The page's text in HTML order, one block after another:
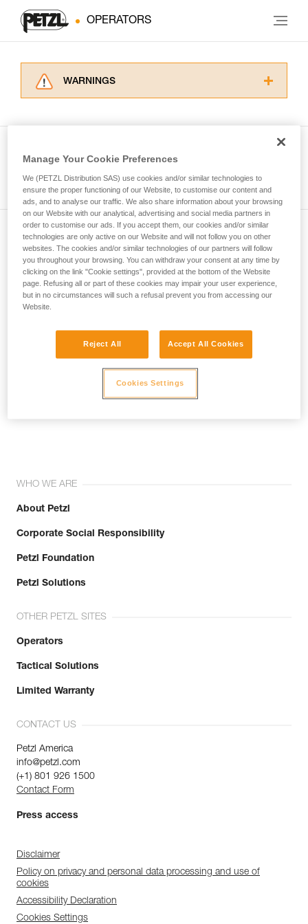
OPERATORS
WARNINGS
for Use to be able to understand this
supplementary information.
Mastering these techniques requires specific
training. Work with a professional to confirm
your ability to perform these techniques safely
and independently before attempting them
unsupervised.
We provide examples of techniques related to
your activity. There may be others that we do
not describe here.
Subscribe to the newsletter
and stay connected to our news
Email *
WHO WE ARE
About Petzl
Corporate Social Responsibility
Petzl Foundation
Petzl Solutions
OTHER PETZL SITES
Operators
Tactical Solutions
Limited Warranty
CONTACT US
Petzl America
info@petzl.com
(+1) 801 926 1500
Contact Form
Press access
Disclaimer
Policy on privacy and personal data processing and use of
cookies
Accessibility Declaration
Cookies Settings
Manage Your Cookie Preferences
We (PETZL Distribution SAS) use cookies and/or similar technologies to
ensure the proper functioning of our Website, to customise our content and
ads, and to analyse our traffic. We also share information about your browsing
on our Website with our analytical, advertising and social media partners in
order to customise our ads. If you accept them, our cookies and/or similar
technologies are only active on our Website and will not follow you on other
websites. The cookies and/or similar technologies of our partners will follow
you throughout your browsing. You can withdraw your consent at any time by
clicking on the link "Cookie settings", provided at the bottom of the Website
page. Refusing all or part of these cookies may impair your user experience,
but in no circumstances will such a refusal prevent you from accessing our
Website.
Reject All Accept All Cookies
Cookies Settings